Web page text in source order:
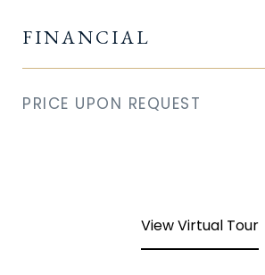
FINANCIAL
PRICE UPON REQUEST
View Virtual Tour